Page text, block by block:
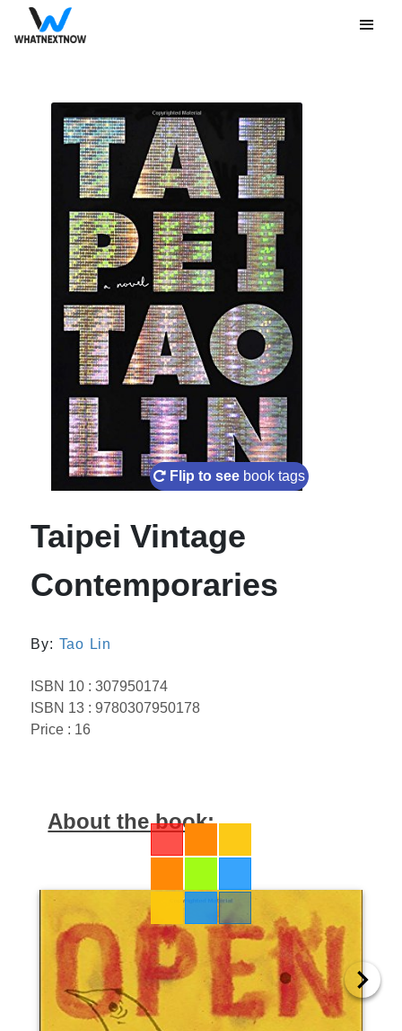
Flip to see book tags
Taipei Vintage
Contemporaries
By: Tao Lin
ISBN 10 : 307950174
ISBN 13 : 9780307950178
Price : 16
About the book: